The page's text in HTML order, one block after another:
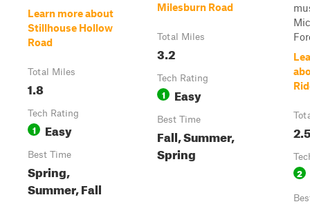
Learn more about
Stillhouse Hollow
Road
Total Miles
1.8
Tech Rating
1 Easy
Best Time
Spring,
Summer, Fall
Milesburn Road
Total Miles
3.2
Tech Rating
1 Easy
Best Time
Fall, Summer,
Spring
2